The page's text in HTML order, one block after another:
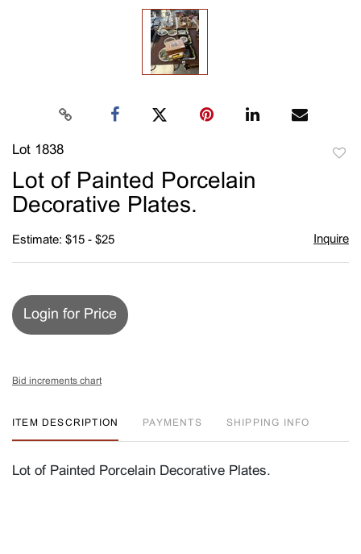
Lot 1838
Lot of Painted Porcelain
Decorative Plates.
Estimate: $15 - $25 Inquire
Login for Price
Bid increments chart
ITEM DESCRIPTION PAYMENTS SHIPPING INFO
Lot of Painted Porcelain Decorative Plates.